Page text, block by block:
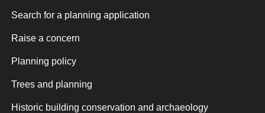
Search for a planning application
Raise a concern
Planning policy
Trees and planning
Historic building conservation and archaeology